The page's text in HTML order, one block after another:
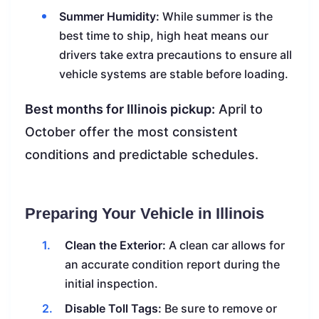
Summer Humidity: While summer is the
best time to ship, high heat means our
drivers take extra precautions to ensure all
vehicle systems are stable before loading.
Best months for Illinois pickup: April to
October offer the most consistent
conditions and predictable schedules.
Preparing Your Vehicle in Illinois
Clean the Exterior: A clean car allows for
an accurate condition report during the
initial inspection.
Disable Toll Tags: Be sure to remove or